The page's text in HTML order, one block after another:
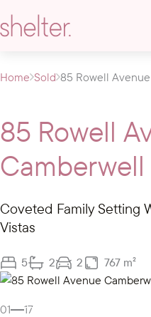
Home Sold 85 Rowell
85 Rowell
Camberwell
Coveted Family Setting
Vistas
5 2 2 767 m²
01 17